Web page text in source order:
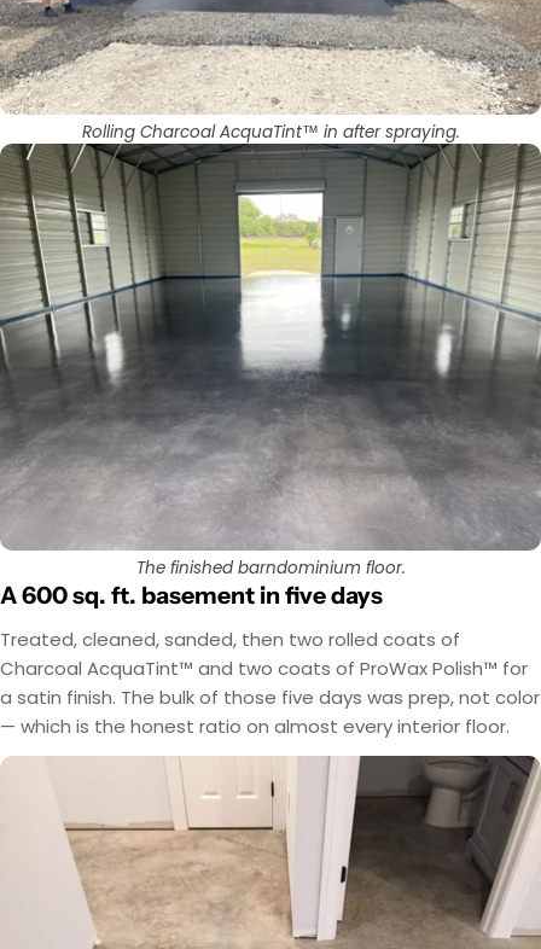
Rolling Charcoal AcquaTint™ in after spraying.
The finished barndominium floor.
A 600 sq. ft. basement in five days
Treated, cleaned, sanded, then two rolled coats of
Charcoal AcquaTint™ and two coats of ProWax Polish™ for
a satin finish. The bulk of those five days was prep, not color
— which is the honest ratio on almost every interior floor.